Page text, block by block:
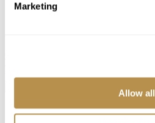
Marketing
Allow all
Contact
Web Design &Web Development by
AT A GLANCE